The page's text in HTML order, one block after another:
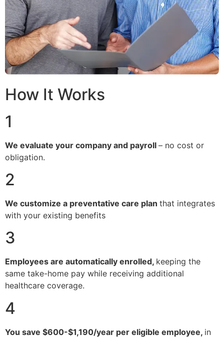
How It Works
1
We evaluate your company and payroll – no cost or
obligation.
2
We customize a preventative care plan that integrates
with your existing benefits
3
Employees are automatically enrolled, keeping the
same take-home pay while receiving additional
healthcare coverage.
4
You save $600-$1,190/year per eligible employee, in